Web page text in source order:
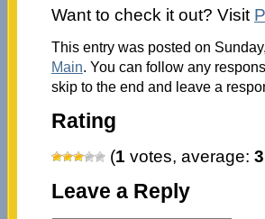
Want to check it out? Visit
This entry was posted on
Main. You can follow any
skip to the end and leave a
Rating
(1 votes, average:
Leave a Reply